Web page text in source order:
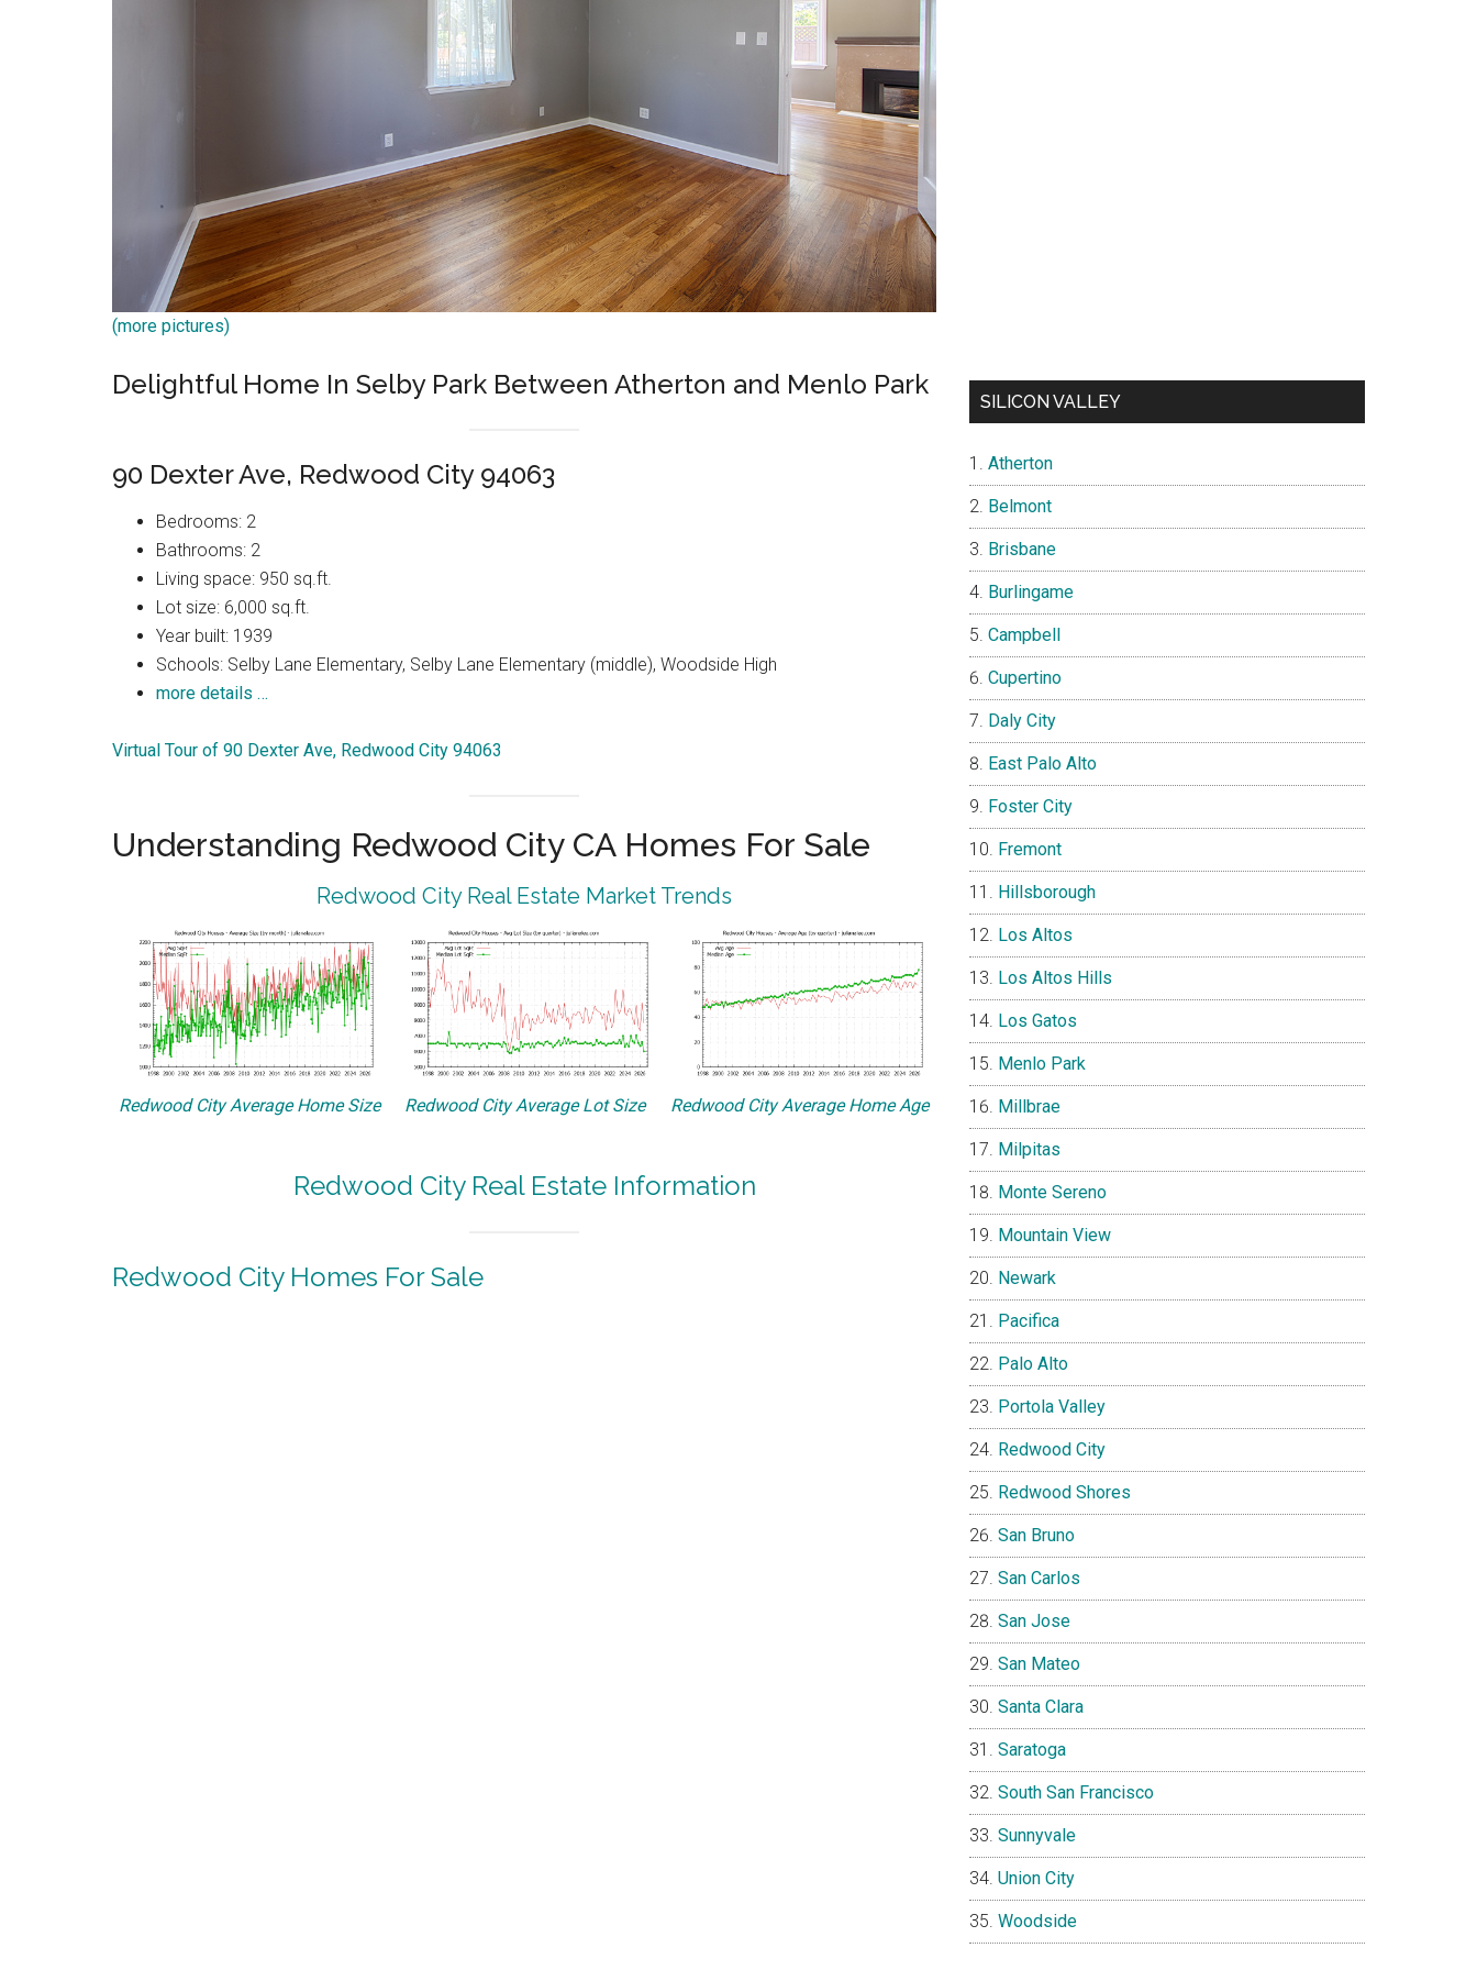
(more pictures)
Delightful Home In Selby Park Between Atherton and Menlo Park
90 Dexter Ave, Redwood City 94063
Bedrooms: 2
Bathrooms: 2
Living space: 950 sq.ft.
Lot size: 6,000 sq.ft.
Year built: 1939
Schools: Selby Lane Elementary, Selby Lane Elementary (middle), Woodside High
more details …
Virtual Tour of 90 Dexter Ave, Redwood City 94063
Understanding Redwood City CA Homes For Sale
Redwood City Real Estate Market Trends
Redwood City Average Home Size Redwood City Average Lot Size Redwood City Average Home Age
Redwood City Real Estate Information
Redwood City Homes For Sale
SILICON VALLEY
Atherton
Belmont
Brisbane
Burlingame
Campbell
Cupertino
Daly City
East Palo Alto
Foster City
Fremont
Hillsborough
Los Altos
Los Altos Hills
Los Gatos
Menlo Park
Millbrae
Milpitas
Monte Sereno
Mountain View
Newark
Pacifica
Palo Alto
Portola Valley
Redwood City
Redwood Shores
San Bruno
San Carlos
San Jose
San Mateo
Santa Clara
Saratoga
South San Francisco
Sunnyvale
Union City
Woodside